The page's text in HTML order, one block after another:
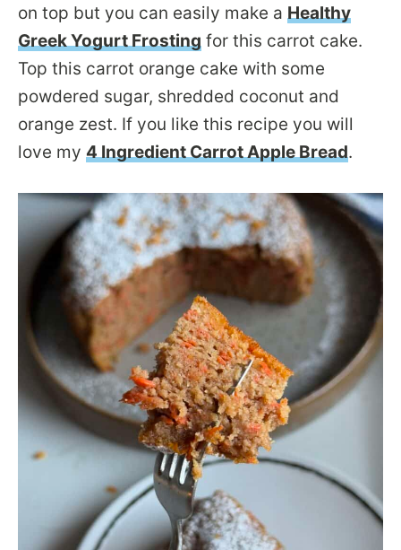
on top but you can easily make a Healthy
Greek Yogurt Frosting for this carrot cake.
Top this carrot orange cake with some
powdered sugar, shredded coconut and
orange zest. If you like this recipe you will
love my 4 Ingredient Carrot Apple Bread.